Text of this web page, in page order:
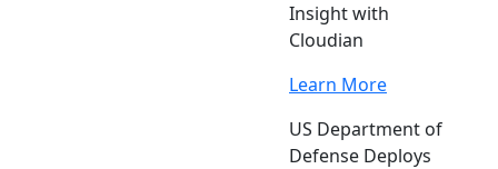
Insight with
Cloudian
Learn More
US Department of
Defense Deploys